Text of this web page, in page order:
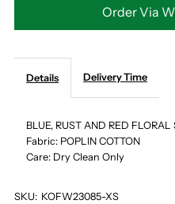
RUST
RED
FLORAL
SHORTS
Order Via
Details Delivery Time
BLUE, RUST AND RED FLORAL
Fabric: POPLIN COTTON
Care: Dry Clean Only
SKU: KOFW23085-XS